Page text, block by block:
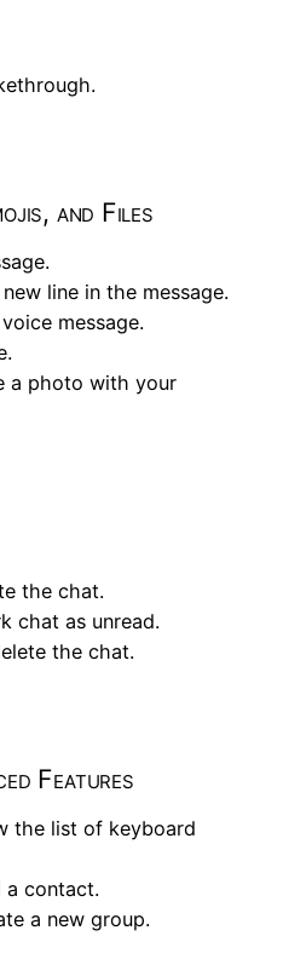
and Files
line in the message.
message.
a photo with your
the chat.
chat as unread.
the chat.
Features
the list of keyboard
a contact.
a new group.